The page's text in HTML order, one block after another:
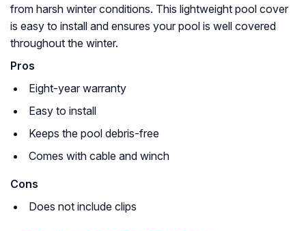
from harsh winter conditions. This lightweight pool cover
is easy to install and ensures your pool is well covered
throughout the winter.
Pros
Eight-year warranty
Easy to install
Keeps the pool debris-free
Comes with cable and winch
Cons
Does not include clips